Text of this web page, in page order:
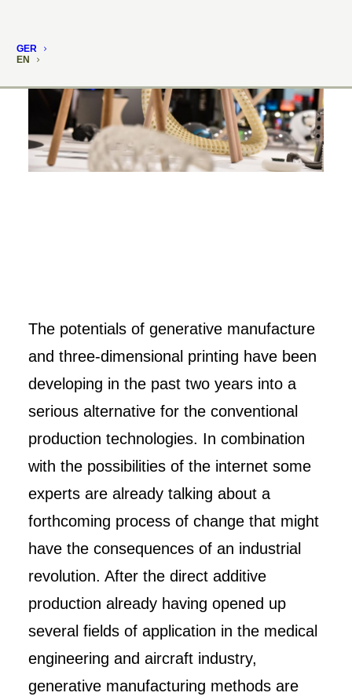
GER
EN
The potentials of generative manufacture
and three-dimensional printing have been
developing in the past two years into a
serious alternative for the conventional
production technologies. In combination
with the possibilities of the internet some
experts are already talking about a
forthcoming process of change that might
have the consequences of an industrial
revolution. After the direct additive
production already having opened up
several fields of application in the medical
engineering and aircraft industry,
generative manufacturing methods are